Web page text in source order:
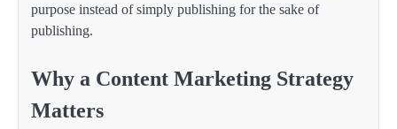
purpose instead of simply publishing for the sake of
publishing.
Why a Content Marketing Strategy
Matters